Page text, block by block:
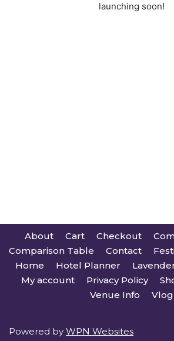
launching soon!
About Cart Checkout
Comparison Table
Contact
Home
Hotel Planner
My account
Privacy Policy
Venue Info
Vlog
Powered by WPN Websites